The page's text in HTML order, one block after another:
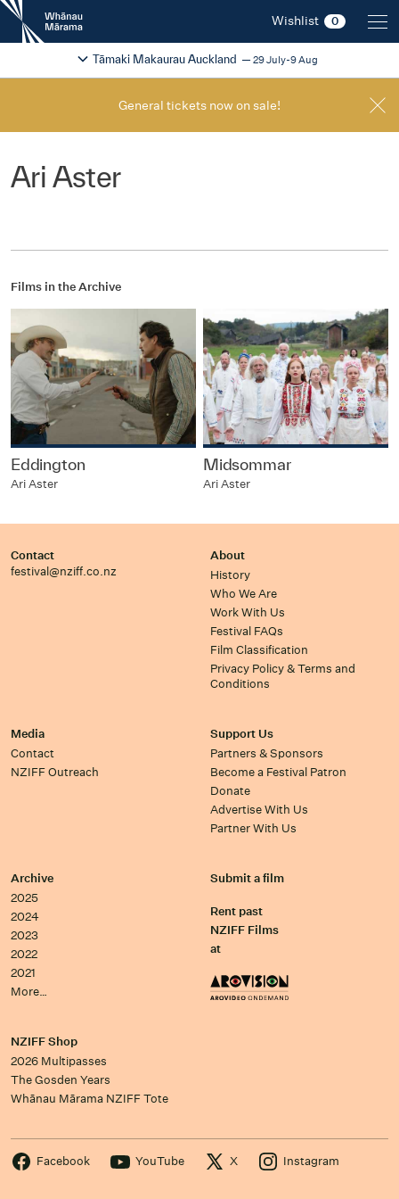
New
Zealand
International
Festival
Wishlist 0
2026
Tāmaki Makaurau Auckland 29 July-9 Aug
Change festival region
General tickets now on sale!
Ari Aster
Films in the Archive
Eddington
Ari Aster
Midsommar
Ari Aster
Contact
festival@nziff.co.nz
About
History
Who We Are
Work With Us
Festival FAQs
Film Classification
Privacy Policy & Terms and
Conditions
Media
Contact
NZIFF Outreach
Support Us
Partners & Sponsors
Become a Festival Patron
Donate
Advertise With Us
Partner With Us
Archive
2025
2024
2023
2022
2021
More…
Submit a film
Rent past
NZIFF Films
at
NZIFF Shop
2026 Multipasses
The Gosden Years
Whānau Mārama NZIFF Tote
Facebook YouTube X Instagram